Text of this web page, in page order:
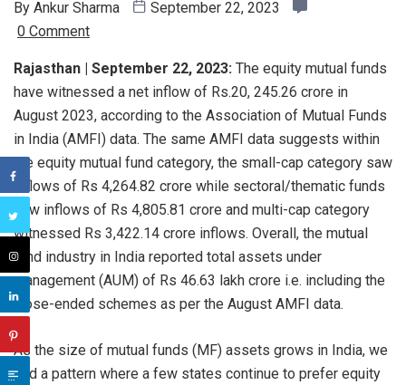
By Ankur Sharma
September 22, 2023
0 Comment
Rajasthan | September 22, 2023: The equity mutual funds
have witnessed a net inflow of Rs.20, 245.26 crore in
August 2023, according to the Association of Mutual Funds
in India (AMFI) data. The same AMFI data suggests within
the equity mutual fund category, the small-cap category saw
inflows of Rs 4,264.82 crore while sectoral/thematic funds
saw inflows of Rs 4,805.81 crore and multi-cap category
witnessed Rs 3,422.14 crore inflows. Overall, the mutual
fund industry in India reported total assets under
management (AUM) of Rs 46.63 lakh crore i.e. including the
close-ended schemes as per the August AMFI data.
As the size of mutual funds (MF) assets grows in India, we
find a pattern where a few states continue to prefer equity